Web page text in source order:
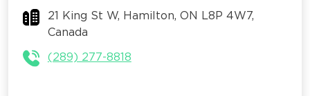
21 King St W, Hamilton, ON L8P 4W7,
Canada
(289) 277-8818